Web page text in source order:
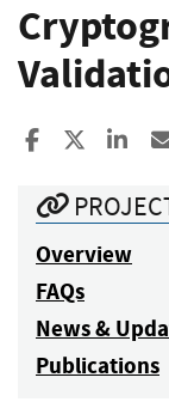
Share toShare to
Overview
FAQs
News &
Publications